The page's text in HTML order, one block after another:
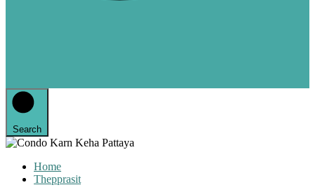
Search
Home
Thepprasit